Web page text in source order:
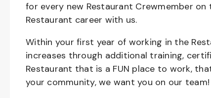
for every new Restaurant Crewmember
Restaurant career with us.
Within your first year of working in the
increases through additional training,
Restaurant that is a FUN place to work,
your community, we want you on our team!